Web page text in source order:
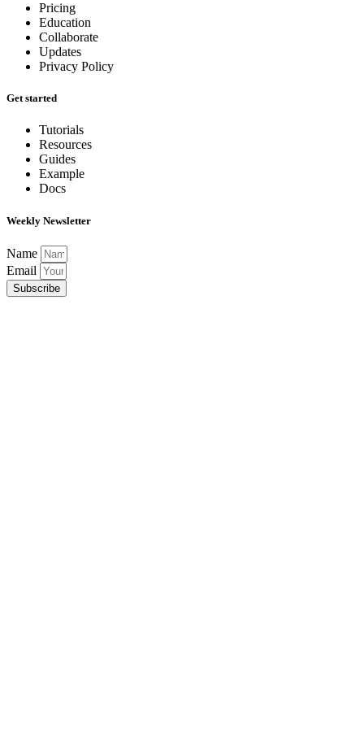
Pricing
Education
Collaborate
Updates
Privacy Policy
Get started
Tutorials
Resources
Guides
Example
Docs
Weekly Newsletter
Name
Email
Subscribe